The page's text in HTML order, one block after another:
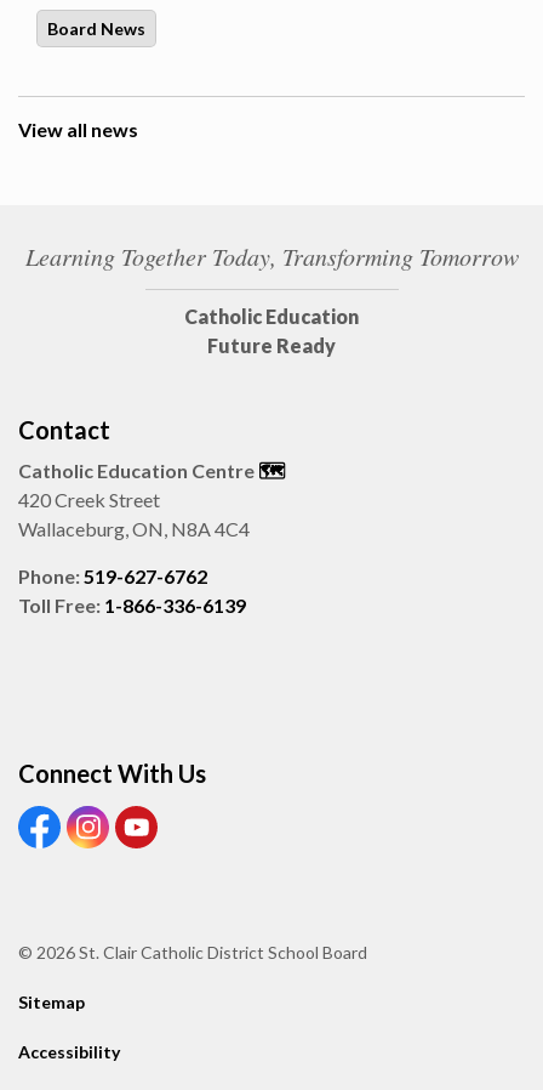
Board News
View all news
Learning Together Today, Transforming Tomorrow
Catholic Education
Future Ready
Contact
Catholic Education Centre 🗺️
420 Creek Street
Wallaceburg, ON, N8A 4C4
Phone:519-627-6762
Toll Free: 1-866-336-6139
Connect With Us
View our Facebook page
View our Instagram page
View our Youtube page
© 2026 St. Clair Catholic District School Board
Sitemap
Accessibility